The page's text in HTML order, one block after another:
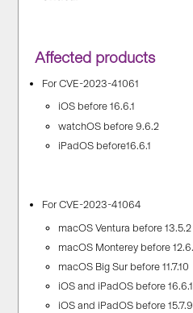
Affected products
For CVE-2023-41061
iOS before 16.6.1
watchOS before 9.6.2
iPadOS before16.6.1
For CVE-2023-41064
macOS Ventura before 13.5.2
macOS Monterey before
macOS Big Sur before 11.7.10
iOS and iPadOS before 16.6.1
iOS and iPadOS before 15.7.9